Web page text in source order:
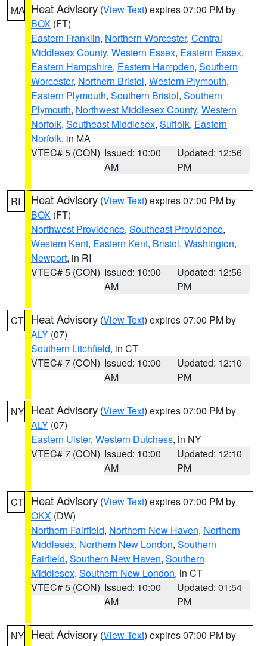
MA Heat Advisory (View Text) expires 07:00 PM by
BOX (FT)
Eastern Franklin, Northern Worcester, Central
Middlesex County, Western Essex, Eastern Essex,
Eastern Hampshire, Eastern Hampden, Southern
Worcester, Northern Bristol, Western Plymouth,
Eastern Plymouth, Southern Bristol, Southern
Plymouth, Northwest Middlesex County, Western
Norfolk, Southeast Middlesex, Suffolk, Eastern
Norfolk, in MA
VTEC# 5 (CON) Issued: 10:00
AM
Updated: 12:56
PM
RI Heat Advisory (View Text) expires 07:00 PM by
BOX (FT)
Northwest Providence, Southeast Providence,
Western Kent, Eastern Kent, Bristol, Washington,
Newport, in RI
VTEC# 5 (CON) Issued: 10:00
AM
Updated: 12:56
PM
CT Heat Advisory (View Text) expires 07:00 PM by
ALY (07)
Southern Litchfield, in CT
VTEC# 7 (CON) Issued: 10:00
AM
Updated: 12:10
PM
NY Heat Advisory (View Text) expires 07:00 PM by
ALY (07)
Eastern Ulster, Western Dutchess, in NY
VTEC# 7 (CON) Issued: 10:00
AM
Updated: 12:10
PM
CT Heat Advisory (View Text) expires 07:00 PM by
OKX (DW)
Northern Fairfield, Northern New Haven, Northern
Middlesex, Northern New London, Southern
Fairfield, Southern New Haven, Southern
Middlesex, Southern New London, in CT
VTEC# 5 (CON) Issued: 10:00
AM
Updated: 01:54
PM
NY Heat Advisory (View Text) expires 07:00 PM by